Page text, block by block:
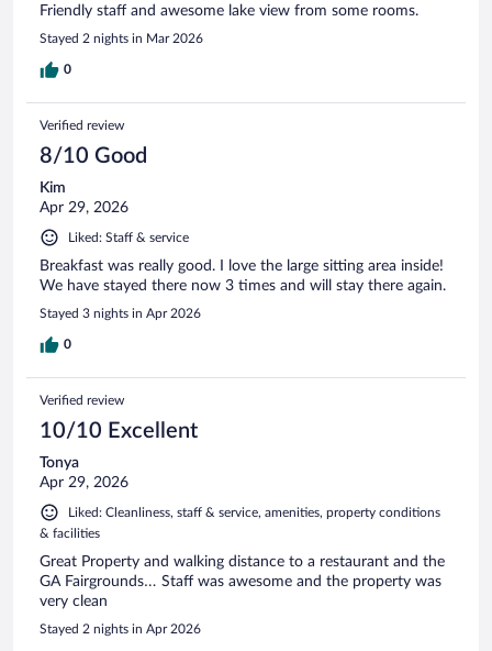
Friendly staff and awesome lake view from some rooms.
Stayed 2 nights in Mar 2026
0
Verified review
8/10 Good
Kim
Apr 29, 2026
Liked: Staff & service
Breakfast was really good. I love the large sitting area inside!
We have stayed there now 3 times and will stay there again.
Stayed 3 nights in Apr 2026
0
Verified review
10/10 Excellent
Tonya
Apr 29, 2026
Liked: Cleanliness, staff & service, amenities, property conditions
& facilities
Great Property and walking distance to a restaurant and the
GA Fairgrounds… Staff was awesome and the property was
very clean
Stayed 2 nights in Apr 2026